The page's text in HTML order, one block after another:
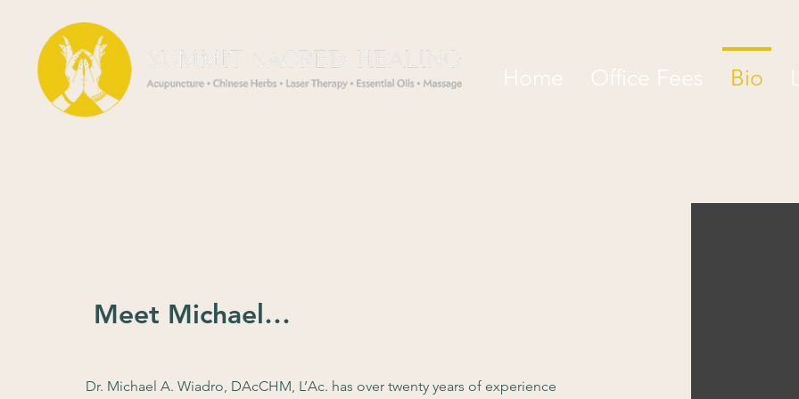
Home Office Fees Bio
Meet Michael…
Dr. Michael A. Wiadro, DAcCHM, L’Ac. has over twenty years of experience